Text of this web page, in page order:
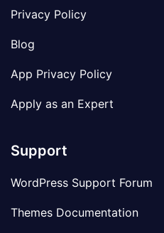
Privacy Policy
Blog
App Privacy Policy
Apply as an Expert
Support
WordPress Support Forum
Themes Documentation